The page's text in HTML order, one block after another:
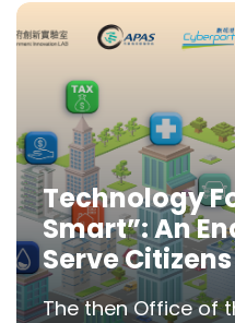
Technology
Smart”: An
Serve
The then Office of